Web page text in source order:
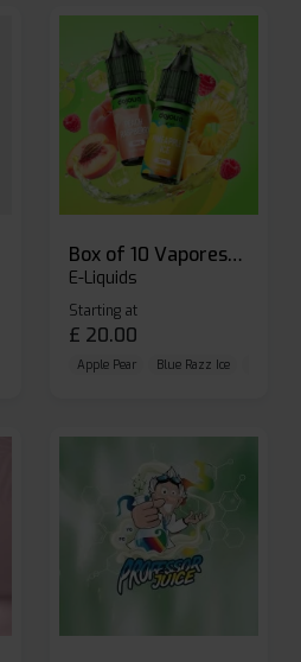
Box of 10 Vaporesso Dojo Liq Nic Salts E-liquid
E-Liquids
Starting at
£ 20.00
Apple Pear Blue Razz Ice